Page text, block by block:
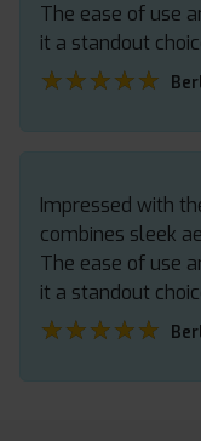
The ease of use
it a standout
★★★★★
★★★★★
Impressed with
combines sleek
The ease of use
it a standout
★★★★★
★★★★★